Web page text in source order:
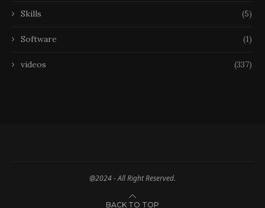
Skills (5)
Software (1)
videos (337)
@2024 - All Right Reserved.
BACK TO TOP